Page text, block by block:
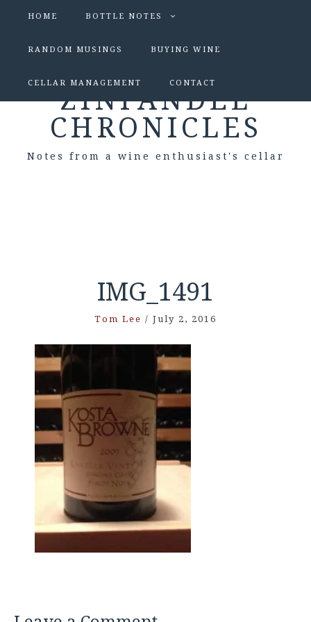
HOME BOTTLE NOTES
RANDOM MUSINGS BUYING WINE
CELLAR MANAGEMENT CONTACT
ZINFANDEL
CHRONICLES
Notes from a wine enthusiast's cellar
IMG_1491
Tom Lee / July 2, 2016